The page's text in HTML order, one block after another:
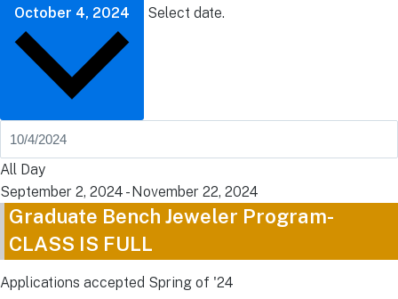
October 4, 2024
Select date.
All Day
September 2, 2024 -November 22, 2024
Graduate Bench Jeweler Program-
CLASS IS FULL
Applications accepted Spring of '24